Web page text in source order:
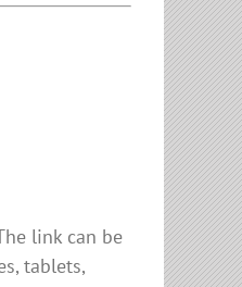
link can be
tablets,